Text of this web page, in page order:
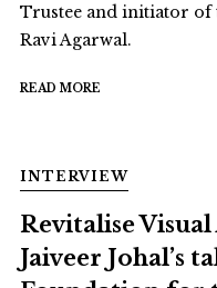
Trustee and initiator of
Ravi Agarwal.
READ MORE
INTERVIEW
Revitalise
Jaiveer Johal’s